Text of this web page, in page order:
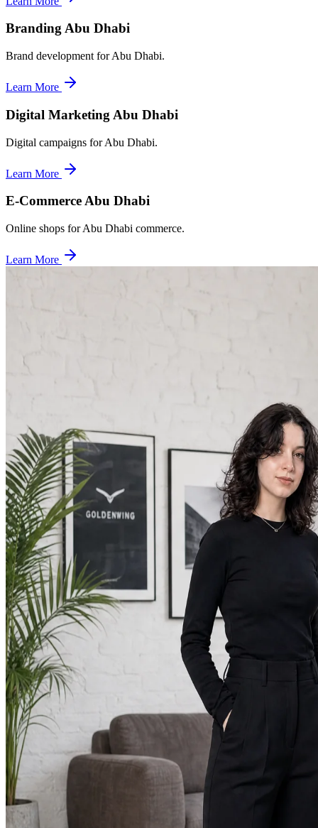
Branding Abu Dhabi
Brand development for Abu Dhabi.
Learn More
Digital Marketing Abu Dhabi
Digital campaigns for Abu Dhabi.
Learn More
E-Commerce Abu Dhabi
Online shops for Abu Dhabi commerce.
Learn More